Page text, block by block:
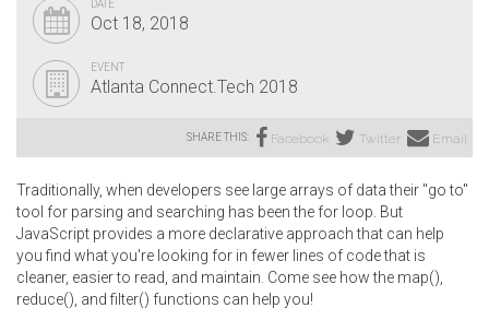
DATE
Oct 18, 2018
EVENT
Atlanta Connect.Tech 2018
SHARE THIS: Facebook Twitter Email
Traditionally, when developers see large arrays of data their "go to"
tool for parsing and searching has been the for loop. But
JavaScript provides a more declarative approach that can help
you find what you're looking for in fewer lines of code that is
cleaner, easier to read, and maintain. Come see how the map(),
reduce(), and filter() functions can help you!